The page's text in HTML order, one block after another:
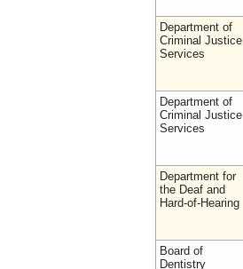
Department of
Criminal Justice
Services
Department of
Criminal Justice
Services
Department for
the Deaf and
Hard-of-Hearing
Board of
Dentistry